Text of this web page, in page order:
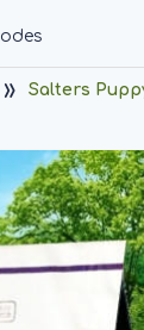
Salters